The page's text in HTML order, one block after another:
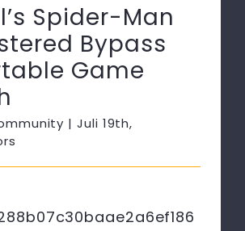
Spider-Man
Bypass
Game
| Juli 19th,